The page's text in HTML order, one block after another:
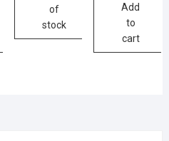
of
stock
Add
to
cart